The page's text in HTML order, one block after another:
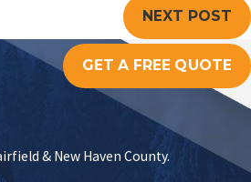
NEXT POST
GET A FREE QUOTE
& New Haven County.